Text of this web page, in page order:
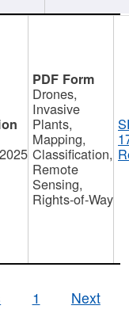
Drones,
Invasive
Plants,
Mapping,
Classification,
Remote
Sensing,
Rights-of-Way
1 Next